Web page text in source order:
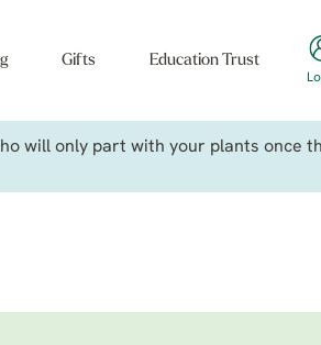
Gifts Education Trust
will only part with your plants once